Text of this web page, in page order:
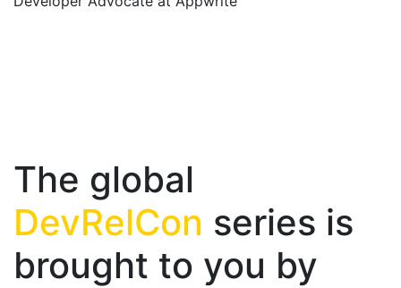
The global
DevRelCon series is
brought to you by